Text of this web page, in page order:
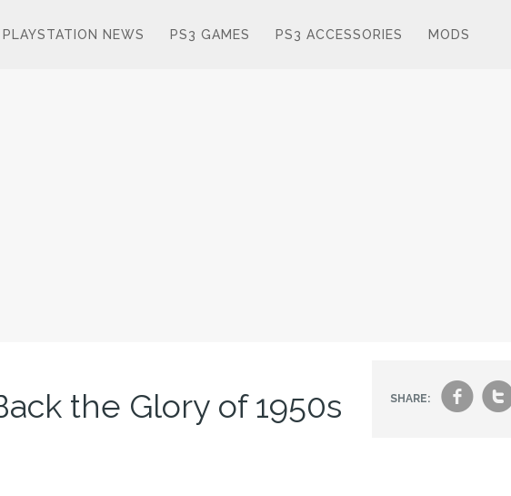
PLAYSTATION NEWS PS3 GAMES PS3 ACCESSORIES MODS
the Glory of 1950s SHARE: f